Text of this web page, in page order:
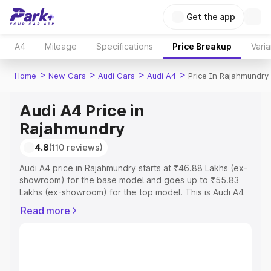
Get the app
A4 Mileage Specifications Price Breakup
Home > New Cars > Audi Cars > Audi A4 > Price In Rajahmundry
Audi A4 Price in
Rajahmundry
4.8(110 reviews)
Audi A4 price in Rajahmundry starts at ₹46.88 Lakhs (ex-
showroom) for the base model and goes up to ₹55.83
Lakhs (ex-showroom) for the top model. This is Audi A4
Registration Cost, Insurance Cost. Explore the complete
Read more